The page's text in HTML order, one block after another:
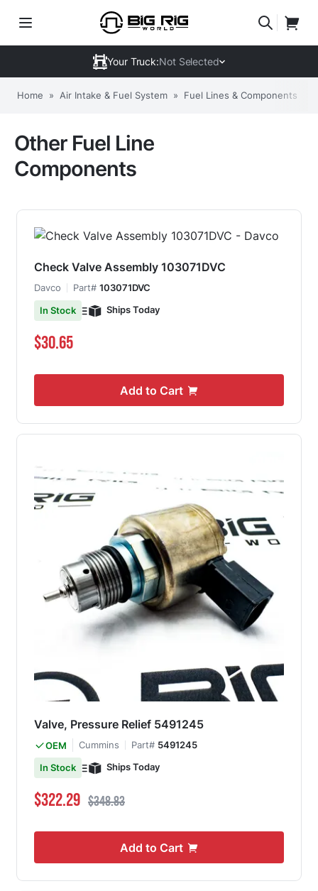
Your Truck:Not Selected
Home » Air Intake & Fuel System » Fuel Lines & Components
Other Fuel Line
Components
Check Valve Assembly 103071DVC
Davco Part# 103071DVC
In Stock
Ships Today
$30.65
Add to Cart
Valve, Pressure Relief 5491245
OEM Cummins Part# 5491245
In Stock
Ships Today
Special Price
$322.29 Regular Price
$348.83
Add to Cart